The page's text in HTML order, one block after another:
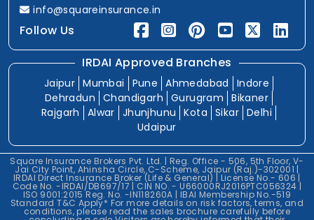
info@squareinsurance.in
Follow Us
IRDAI Approved Branches
Jaipur Mumbai Pune Ahmedabad
Indore
Dehradun
Chandigarh Gurugram
Bikaner
Rajgarh
Alwar Jhunjhunu Kota Sikar Delhi
Udaipur
Square Insurance Brokers Pvt. Ltd. | Reg. Office - 506, 5th Floor, V-
Jai City Point, Ahinsha Circle, C-Scheme, Jaipur (Raj.)-302001 |
IRDAI Direct Insurance Broker (Life & General) | License No.- 606 |
Code No. -IRDAI/DB697/17 | CIN NO. - U66000RJ2016PTC056324 |
ISO 9001:2015 Reg. No. -IN118260A | IBAI Membership No.-519
Standard T&C Apply* For more details on risk factors, terms, and
conditions, please read the sales brochure carefully before